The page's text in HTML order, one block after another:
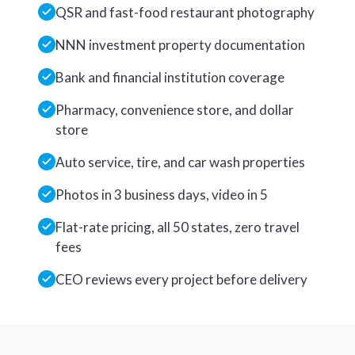
QSR and fast-food restaurant photography
NNN investment property documentation
Bank and financial institution coverage
Pharmacy, convenience store, and dollar
store
Auto service, tire, and car wash properties
Photos in 3 business days, video in 5
Flat-rate pricing, all 50 states, zero travel
fees
CEO reviews every project before delivery